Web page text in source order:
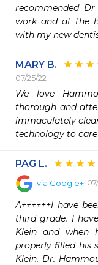
recommended
work and at the
with my new
MARY B.
07/25/22
We love
thorough and
immaculately
technology to
PAG L.
via Google+
A++++++I have
third grade. I
Klein and when
properly filled his
Klein, Dr.